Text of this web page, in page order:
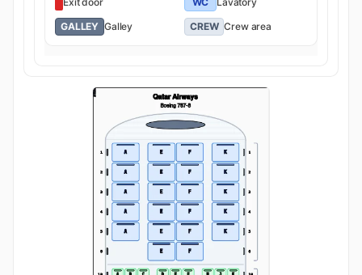
GALLEY Galley CREW Crew area